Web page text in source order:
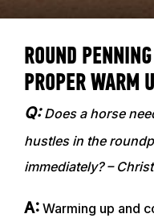
ROUND
PROPER WARM
Q:Does a horse
hustles in the
immediately? –
A: Warming up and